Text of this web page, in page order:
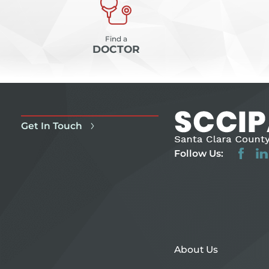
Find a
DOCTOR
Get In Touch
Follow Us:
About Us